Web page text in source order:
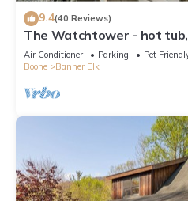
9.4(40 Reviews)
The Watchtower - hot
retreat, fire pit, pet friendly
Air Conditioner Parking
Pet
Boone
Banner Elk